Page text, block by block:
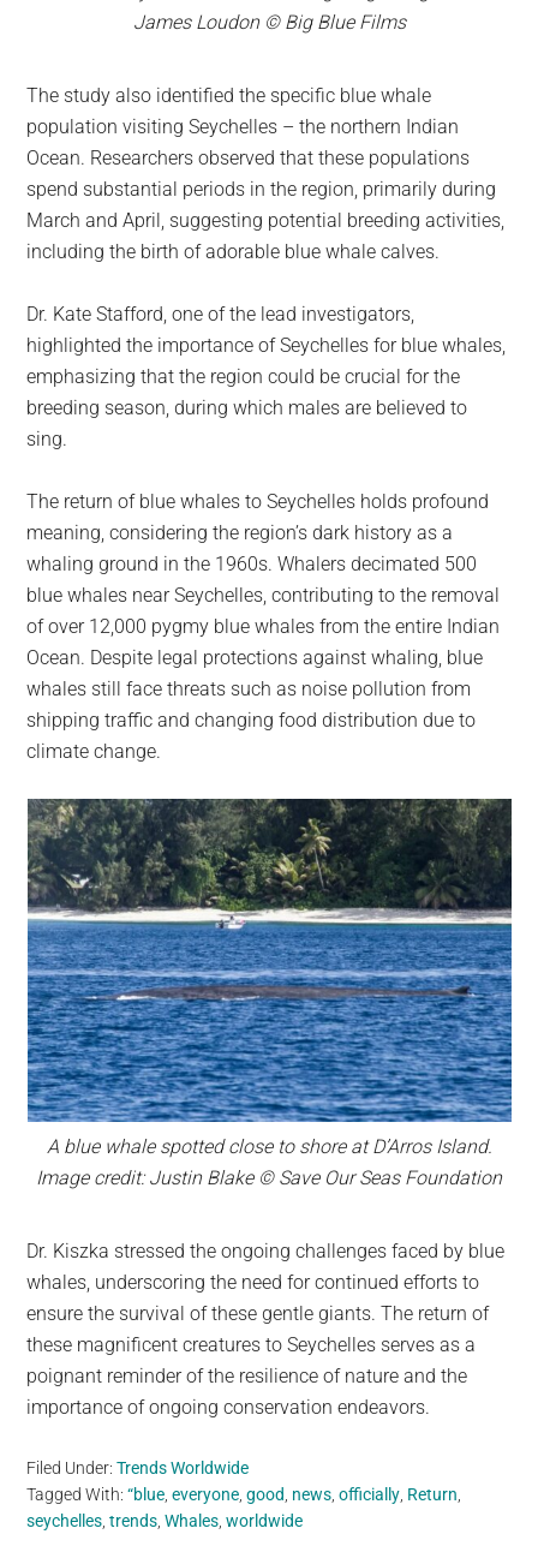
James Loudon © Big Blue Films
The study also identified the specific blue whale
population visiting Seychelles – the northern Indian
Ocean. Researchers observed that these populations
spend substantial periods in the region, primarily during
March and April, suggesting potential breeding activities,
including the birth of adorable blue whale calves.
Dr. Kate Stafford, one of the lead investigators,
highlighted the importance of Seychelles for blue whales,
emphasizing that the region could be crucial for the
breeding season, during which males are believed to
sing.
The return of blue whales to Seychelles holds profound
meaning, considering the region’s dark history as a
whaling ground in the 1960s. Whalers decimated 500
blue whales near Seychelles, contributing to the removal
of over 12,000 pygmy blue whales from the entire Indian
Ocean. Despite legal protections against whaling, blue
whales still face threats such as noise pollution from
shipping traffic and changing food distribution due to
climate change.
A blue whale spotted close to shore at D’Arros Island.
Image credit: Justin Blake © Save Our Seas Foundation
Dr. Kiszka stressed the ongoing challenges faced by blue
whales, underscoring the need for continued efforts to
ensure the survival of these gentle giants. The return of
these magnificent creatures to Seychelles serves as a
poignant reminder of the resilience of nature and the
importance of ongoing conservation endeavors.
Filed Under:Trends Worldwide
Tagged With:“blue,everyone,good, news,officially, Return,
seychelles,trends,Whales,worldwide